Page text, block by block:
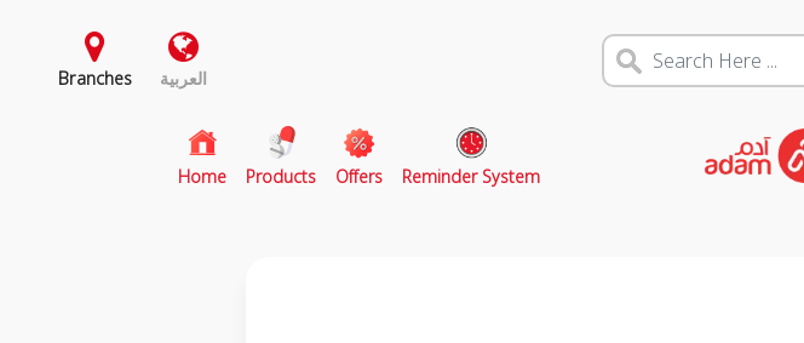
Branches العربية
Home(current)
Products Offers Reminder System